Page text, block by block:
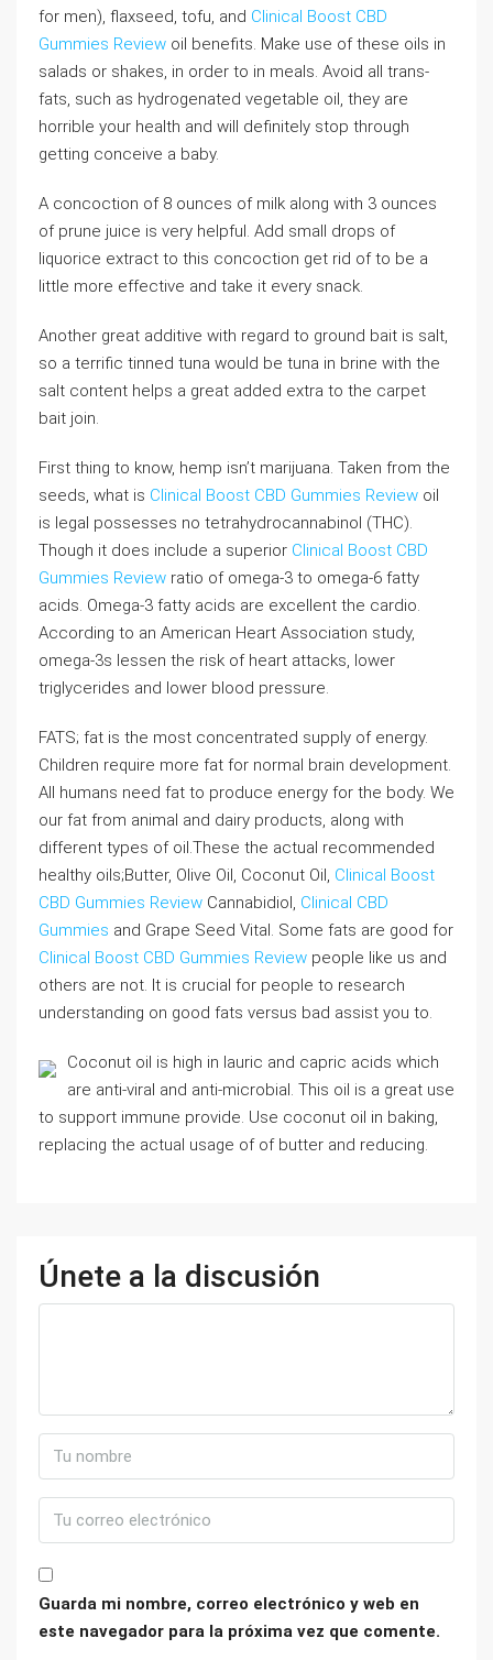
for men), flaxseed, tofu, and Clinical Boost CBD
Gummies Review oil benefits. Make use of these oils in
salads or shakes, in order to in meals. Avoid all trans-
fats, such as hydrogenated vegetable oil, they are
horrible your health and will definitely stop through
getting conceive a baby.
A concoction of 8 ounces of milk along with 3 ounces
of prune juice is very helpful. Add small drops of
liquorice extract to this concoction get rid of to be a
little more effective and take it every snack.
Another great additive with regard to ground bait is salt,
so a terrific tinned tuna would be tuna in brine with the
salt content helps a great added extra to the carpet
bait join.
First thing to know, hemp isn’t marijuana. Taken from the
seeds, what is Clinical Boost CBD Gummies Review oil
is legal possesses no tetrahydrocannabinol (THC).
Though it does include a superior Clinical Boost CBD
Gummies Review ratio of omega-3 to omega-6 fatty
acids. Omega-3 fatty acids are excellent the cardio.
According to an American Heart Association study,
omega-3s lessen the risk of heart attacks, lower
triglycerides and lower blood pressure.
FATS; fat is the most concentrated supply of energy.
Children require more fat for normal brain development.
All humans need fat to produce energy for the body. We
our fat from animal and dairy products, along with
different types of oil.These the actual recommended
healthy oils;Butter, Olive Oil, Coconut Oil, Clinical Boost
CBD Gummies Review Cannabidiol, Clinical CBD
Gummies and Grape Seed Vital. Some fats are good for
Clinical Boost CBD Gummies Review people like us and
others are not. It is crucial for people to research
understanding on good fats versus bad assist you to.
Coconut oil is high in lauric and capric acids which
are anti-viral and anti-microbial. This oil is a great use
to support immune provide. Use coconut oil in baking,
replacing the actual usage of of butter and reducing.
Únete a la discusión
Guarda mi nombre, correo electrónico y web en
este navegador para la próxima vez que comente.